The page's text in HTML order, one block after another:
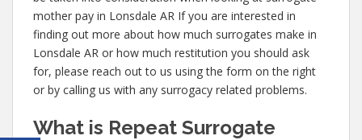
mother pay in Lonsdale AR If you are interested in
finding out more about how much surrogates make in
Lonsdale AR or how much restitution you should ask
for, please reach out to us using the form on the right
or by calling us with any surrogacy related problems.
What is Repeat Surrogate